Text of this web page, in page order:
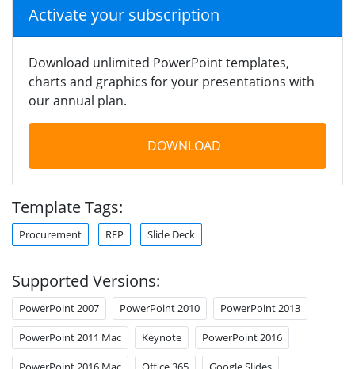
Activate your subscription
Download unlimited PowerPoint templates,
charts and graphics for your presentations with
our annual plan.
DOWNLOAD
Template Tags:
Procurement RFP Slide Deck
Supported Versions:
PowerPoint 2007 PowerPoint 2010 PowerPoint 2013
PowerPoint 2011 Mac Keynote PowerPoint 2016